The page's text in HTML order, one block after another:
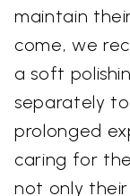
maintain
come, we
a soft
separately
prolonged
caring for
not only